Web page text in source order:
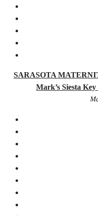
SARASOTA
Mark’s Siesta